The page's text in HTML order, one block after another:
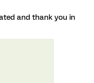
and thank you in